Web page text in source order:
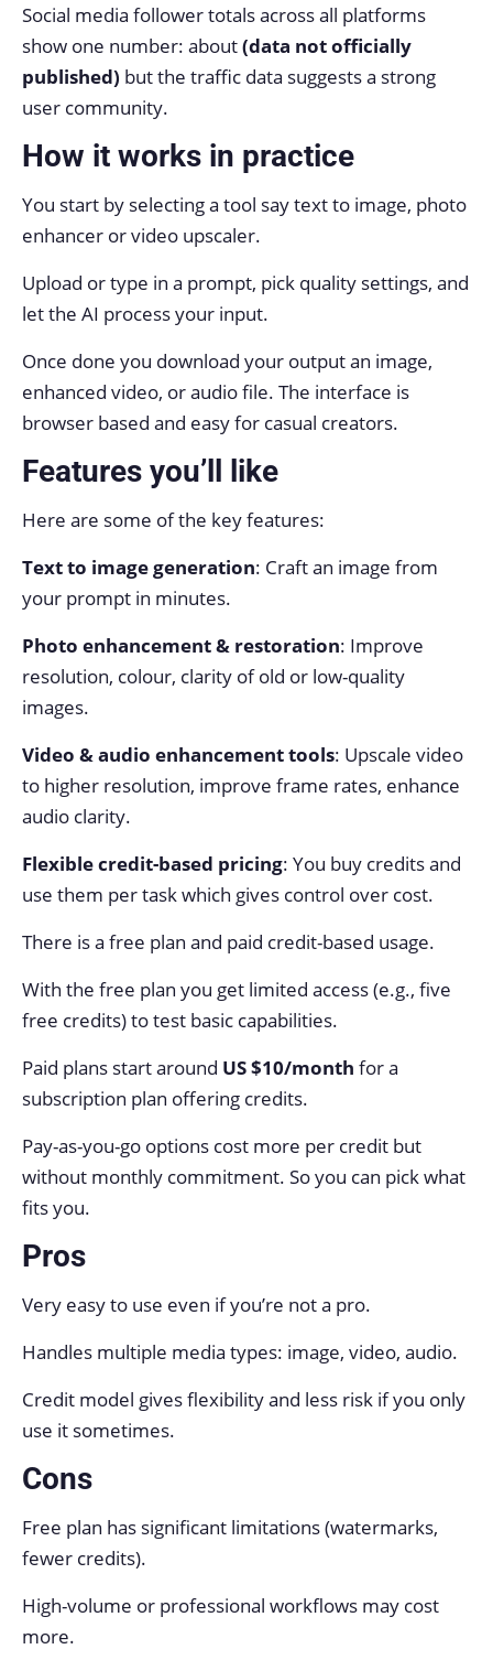
Social media follower totals across all platforms
show one number: about(data not officially
published) but the traffic data suggests a strong
user community.
How it works in practice
You start by selecting a tool say text to image, photo
enhancer or video upscaler.
Upload or type in a prompt, pick quality settings, and
let the AI process your input.
Once done you download your output an image,
enhanced video, or audio file. The interface is
browser based and easy for casual creators.
Features you’ll like
Here are some of the key features:
Text to image generation: Craft an image from
your prompt in minutes.
Photo enhancement & restoration: Improve
resolution, colour, clarity of old or low-quality
images.
Video & audio enhancement tools: Upscale video
to higher resolution, improve frame rates, enhance
audio clarity.
Flexible credit-based pricing: You buy credits and
use them per task which gives control over cost.
There is a free plan and paid credit-based usage.
With the free plan you get limited access (e.g., five
free credits) to test basic capabilities.
Paid plans start around US $10/month for a
subscription plan offering credits.
Pay-as-you-go options cost more per credit but
without monthly commitment. So you can pick what
fits you.
Pros
Very easy to use even if you’re not a pro.
Handles multiple media types: image, video, audio.
Credit model gives flexibility and less risk if you only
use it sometimes.
Cons
Free plan has significant limitations (watermarks,
fewer credits).
High-volume or professional workflows may cost
more.